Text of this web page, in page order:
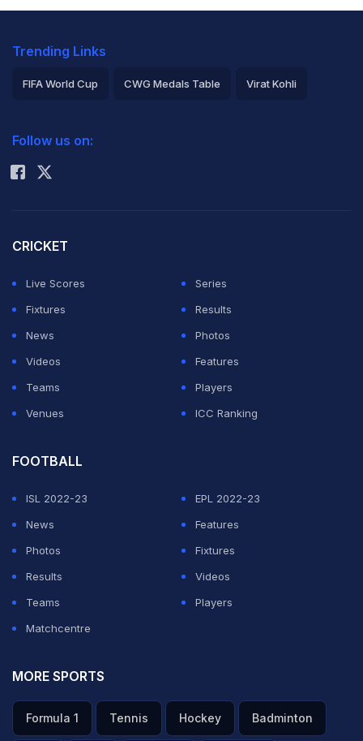
Trending Links
FIFA World Cup CWG Medals Table Virat Kohli
Rohit Sharma
Follow us on:
CRICKET
Live Scores
Series
Fixtures
Results
News
Photos
Videos
Features
Teams
Players
Venues
ICC Ranking
FOOTBALL
ISL 2022-23
EPL 2022-23
News
Features
Photos
Fixtures
Results
Videos
Teams
Players
Matchcentre
MORE SPORTS
Formula 1 Tennis Hockey Badminton